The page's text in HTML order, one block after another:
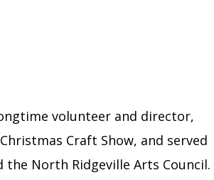
volunteer and director,
Craft Show, and served
North Ridgeville Arts Council.